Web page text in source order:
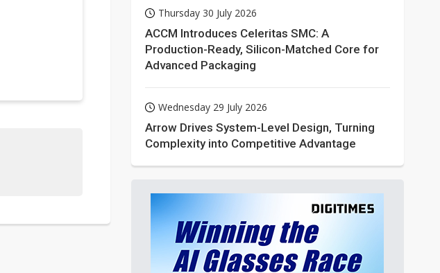
Thursday 30 July 2026
ACCM Introduces Celeritas SMC: A
Production-Ready, Silicon-Matched Core for
Advanced Packaging
Wednesday 29 July 2026
Arrow Drives System-Level Design, Turning
Complexity into Competitive Advantage